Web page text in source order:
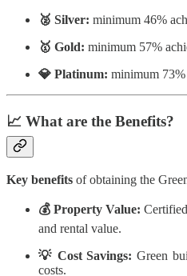
🥈 Silver: minimum 46%
🥇 Gold: minimum 57%
💎 Platinum: minimum
📈 What are the Benefits?
Key benefits of obtaining the
💰 Property Value:
and rental value.
💡 Cost Savings: Green
costs.